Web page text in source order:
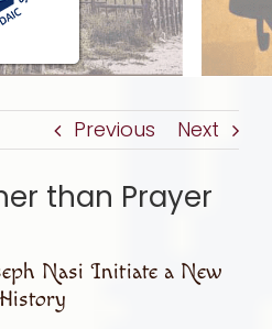
Previous Next
than Prayer
Nasi Initiate a New